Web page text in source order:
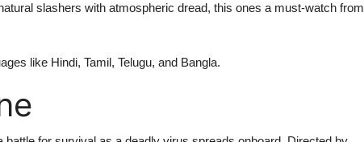
slashers with atmospheric dread, this ones a must-watch from
like Hindi, Tamil, Telugu, and Bangla.